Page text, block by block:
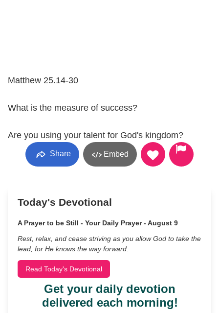
Matthew 25.14-30
What is the measure of success?
Are you using your talent for God's kingdom?
Share Embed
Today's Devotional
A Prayer to be Still - Your Daily Prayer - August 9
Rest, relax, and cease striving as you allow God to take the
lead, for He knows the way forward.
Read Today's Devotional